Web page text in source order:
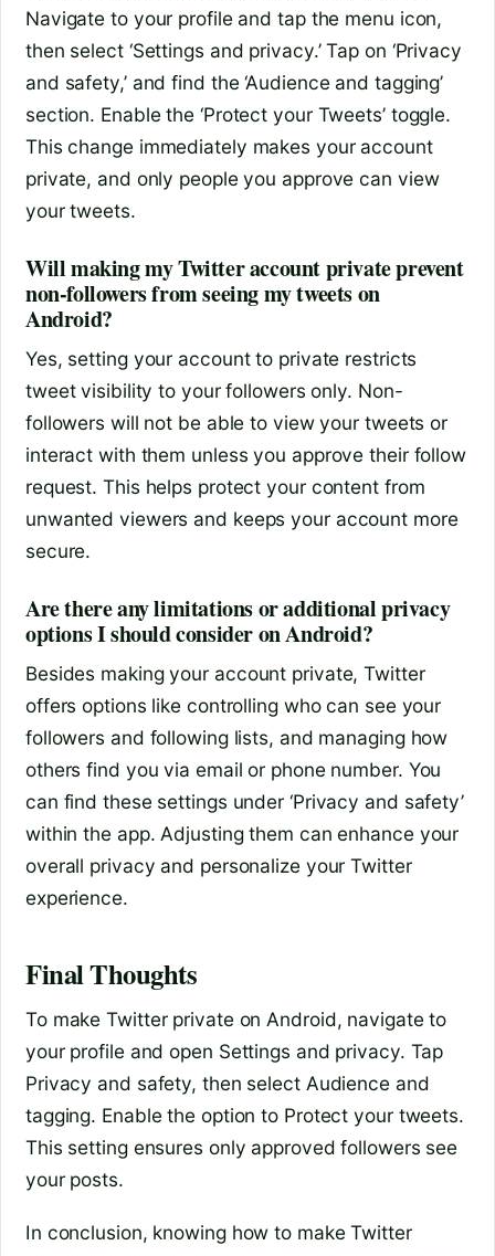
Navigate to your profile and tap the menu icon,
then select ‘Settings and privacy.’ Tap on ‘Privacy
and safety,’ and find the ‘Audience and tagging’
section. Enable the ‘Protect your Tweets’ toggle.
This change immediately makes your account
private, and only people you approve can view
your tweets.
Will making my Twitter account private prevent
non-followers from seeing my tweets on
Android?
Yes, setting your account to private restricts
tweet visibility to your followers only. Non-
followers will not be able to view your tweets or
interact with them unless you approve their follow
request. This helps protect your content from
unwanted viewers and keeps your account more
secure.
Are there any limitations or additional privacy
options I should consider on Android?
Besides making your account private, Twitter
offers options like controlling who can see your
followers and following lists, and managing how
others find you via email or phone number. You
can find these settings under ‘Privacy and safety’
within the app. Adjusting them can enhance your
overall privacy and personalize your Twitter
experience.
Final Thoughts
To make Twitter private on Android, navigate to
your profile and open Settings and privacy. Tap
Privacy and safety, then select Audience and
tagging. Enable the option to Protect your tweets.
This setting ensures only approved followers see
your posts.
In conclusion, knowing how to make Twitter